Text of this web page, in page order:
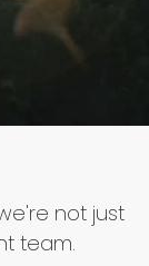
not just
team.